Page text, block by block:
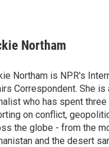
Northam
Northam is NPR's
Correspondent. She is
who has spent
on conflict,
the globe - from the
and the desert